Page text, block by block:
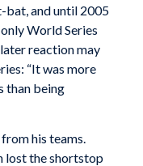
bat, and until 2005
World Series
reaction may
“It was more
than being
his teams.
lost the shortstop